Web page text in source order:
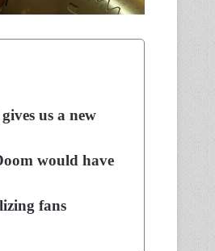
us a new
would have
fans